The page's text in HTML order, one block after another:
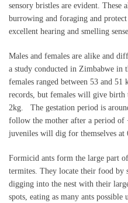
sensory bristles are evident. These
burrowing and foraging and
excellent hearing and smelling
Males and females are alike and
a study conducted in Zimbabwe in
females ranged between 53 and
records, but females will give
2kg. The gestation period is
follow the mother after a period of
juveniles will dig for themselves at
Formicid ants form the large part
termites. They locate their food by
digging into the nest with their
spots, eating as many ants